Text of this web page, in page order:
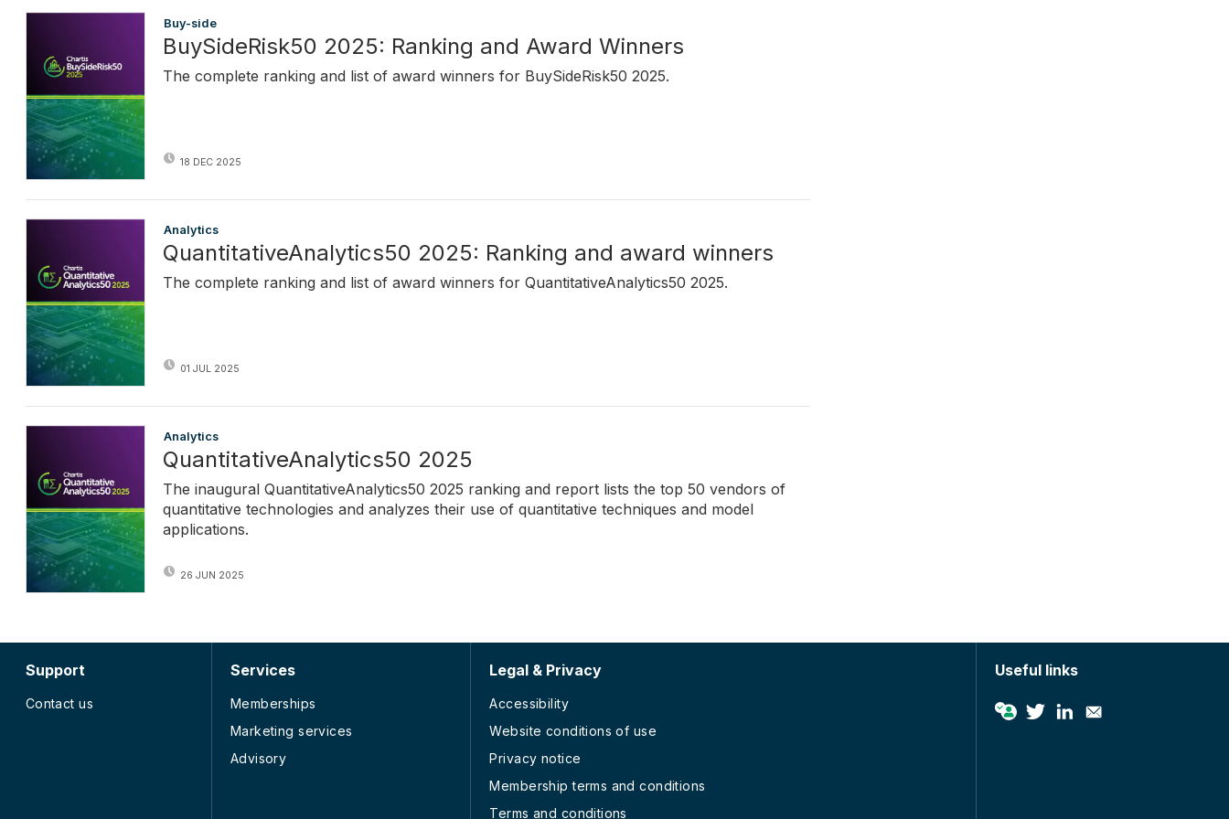
Buy-side
BuySideRisk50 2025: Ranking and Award Winners
The complete ranking and list of award winners for BuySideRisk50 2025.
18 DEC 2025
Analytics
QuantitativeAnalytics50 2025: Ranking and award winners
The complete ranking and list of award winners for QuantitativeAnalytics50 2025.
01 JUL 2025
Analytics
QuantitativeAnalytics50 2025
The inaugural QuantitativeAnalytics50 2025 ranking and report lists the top 50 vendors of
quantitative technologies and analyzes their use of quantitative techniques and model
applications.
26 JUN 2025
Support
Contact us
Services
Memberships
Marketing services
Advisory
Legal & Privacy
Accessibility
Website conditions of use
Privacy notice
Membership terms and conditions
Terms and conditions
Useful links